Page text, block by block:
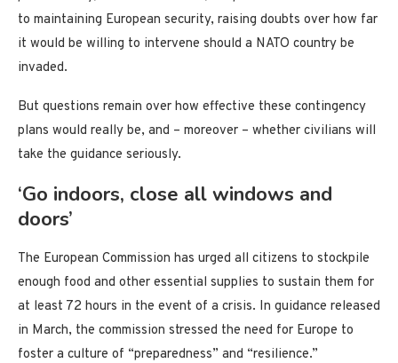
to maintaining European security, raising doubts over how far
it would be willing to intervene should a NATO country be
invaded.
But questions remain over how effective these contingency
plans would really be, and – moreover – whether civilians will
take the guidance seriously.
‘Go indoors, close all windows and
doors’
The European Commission has urged all citizens to stockpile
enough food and other essential supplies to sustain them for
at least 72 hours in the event of a crisis. In guidance released
in March, the commission stressed the need for Europe to
foster a culture of “preparedness” and “resilience.”